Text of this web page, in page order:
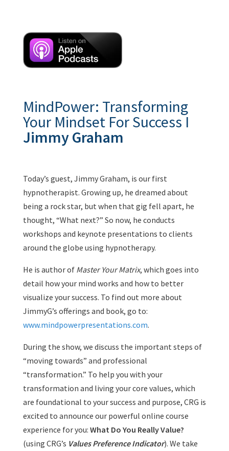
MindPower: Transforming
Your Mindset For Success I
Jimmy Graham
Today’s guest, Jimmy Graham, is our first
hypnotherapist. Growing up, he dreamed about
being a rock star, but when that gig fell apart, he
thought, “What next?” So now, he conducts
workshops and keynote presentations to clients
around the globe using hypnotherapy.
He is author of Master Your Matrix, which goes into
detail how your mind works and how to better
visualize your success. To find out more about
JimmyG’s offerings and book, go to:
www.mindpowerpresentations.com.
During the show, we discuss the important steps of
“moving towards” and professional
“transformation.” To help you with your
transformation and living your core values, which
are foundational to your success and purpose, CRG is
excited to announce our powerful online course
experience for you: What Do You Really Value?
(using CRG’s Values Preference Indicator). We take